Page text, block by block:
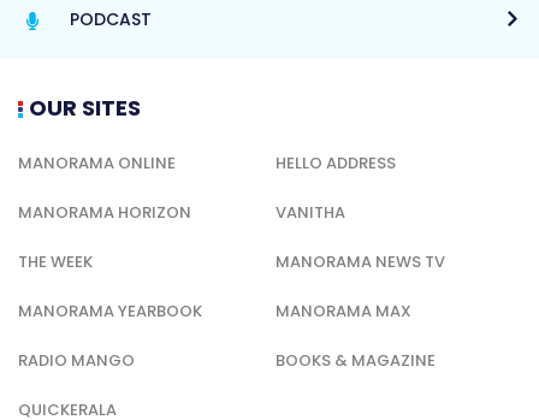
PODCAST
OUR SITES
MANORAMA ONLINE HELLO ADDRESS
MANORAMA HORIZON VANITHA
THE WEEK MANORAMA NEWS TV
MANORAMA YEARBOOK MANORAMA MAX
RADIO MANGO BOOKS & MAGAZINE
QUICKERALA